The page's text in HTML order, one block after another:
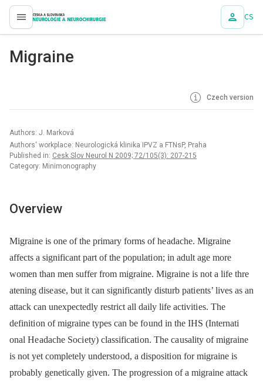
proLékaře.cz CS
Migraine
Czech version
Authors: J. Marková
Authors‘ workplace: Neurologická klinika IPVZ a FTNsP, Praha
Published in: Cesk Slov Neurol N 2009; 72/105(3): 207-215
Category: Minimonography
Overview
Migraine is one of the primary forms of he adache. Migraine
affects a significant part of the populati on; in adult age more
women than men suffer from migraine. Migraine is not a life thre
atening dise ase, but it can significantly disturb pati ents’ lives as an
attack can unexpectedly restrict all daily life activiti es. The
definiti on of migraine types can be fo und in the IHS (Internati
onal He adache Soci ety) classificati on. The ca usality of migraine
is not yet completely understo od, a dispositi on for migraine is
probably genetically given. The progressi on of a migraine attack